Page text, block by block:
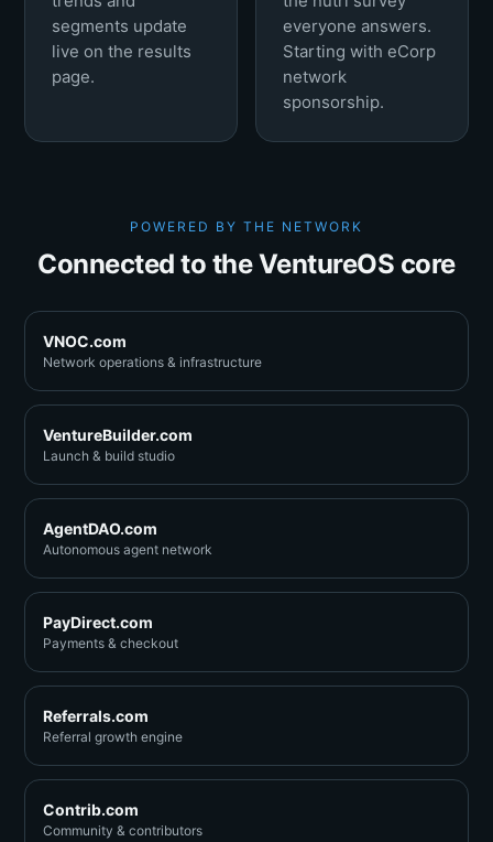
segments update
live on the results
page.
everyone answers.
Starting with eCorp
network
sponsorship.
POWERED BY THE NETWORK
Connected to the VentureOS core
VNOC.com
Network operations & infrastructure
VentureBuilder.com
Launch & build studio
AgentDAO.com
Autonomous agent network
PayDirect.com
Payments & checkout
Referrals.com
Referral growth engine
Contrib.com
Community & contributors